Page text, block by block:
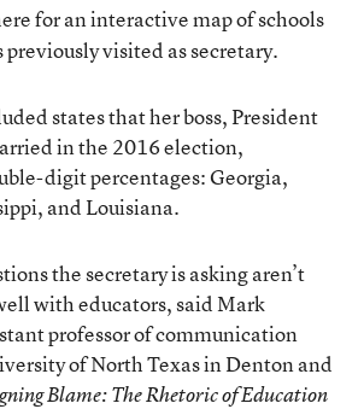
for an interactive map of schools
previously visited as secretary.
states that her boss, President
in the 2016 election,
digit percentages: Georgia,
and Louisiana.
the secretary is asking aren’t
with educators, said Mark
professor of communication
of North Texas in Denton and
Blame: The Rhetoric of Education